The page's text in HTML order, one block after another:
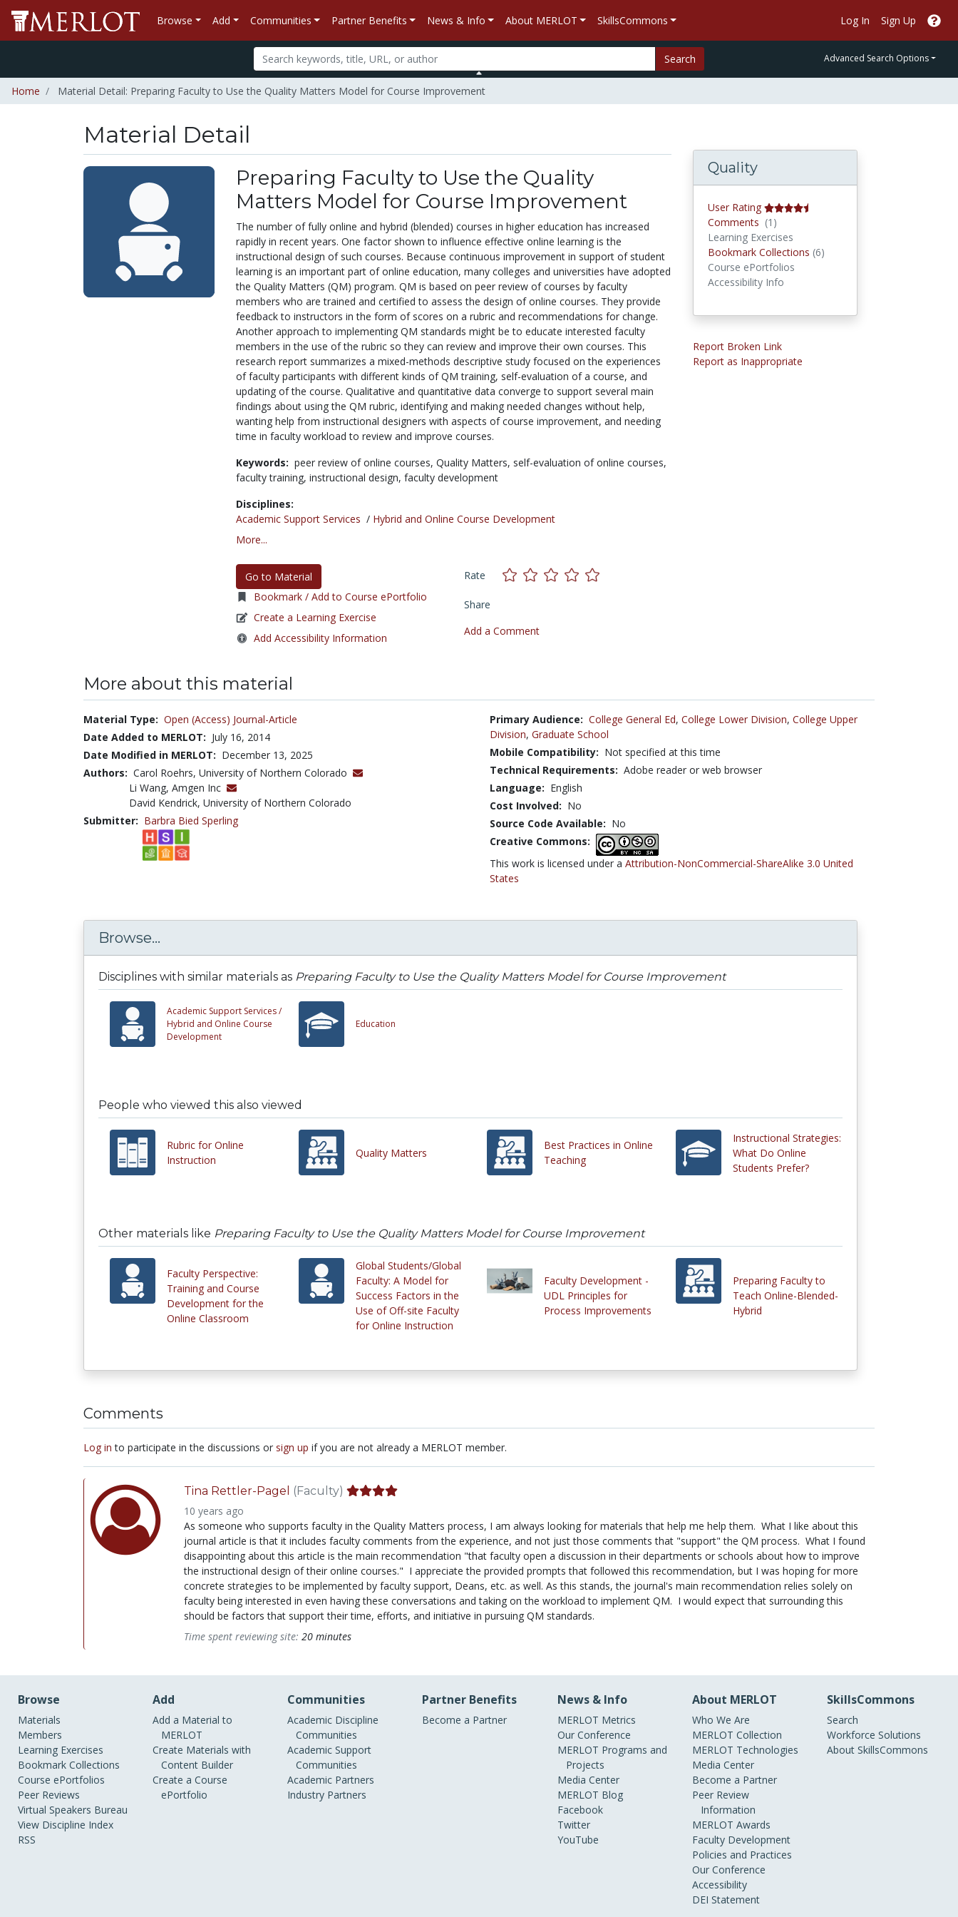
Browse Add Communities Partner Benefits News & Info About MERLOT SkillsCommons Log In Sign Up
Search Advanced Search Options
Home Material Detail: Preparing Faculty to Use the Quality Matters Model for Course Improvement
Material Detail
Preparing Faculty to Use the Quality
Matters Model for Course Improvement
The number of fully online and hybrid (blended) courses in higher education has increased
rapidly in recent years. One factor shown to influence effective online learning is the
instructional design of such courses. Because continuous improvement in support of student
learning is an important part of online education, many colleges and universities have adopted
the Quality Matters (QM) program. QM is based on peer review of courses by faculty
members who are trained and certified to assess the design of online courses. They provide
feedback to instructors in the form of scores on a rubric and recommendations for change.
Another approach to implementing QM standards might be to educate interested faculty
members in the use of the rubric so they can review and improve their own courses. This
research report summarizes a mixed-methods descriptive study focused on the experiences
of faculty participants with different kinds of QM training, self-evaluation of a course, and
updating of the course. Qualitative and quantitative data converge to support several main
findings about using the QM rubric, identifying and making needed changes without help,
wanting help from instructional designers with aspects of course improvement, and needing
time in faculty workload to review and improve courses.
Keywords: peer review of online courses, Quality Matters, self-evaluation of online courses,
faculty training, instructional design, faculty development
Disciplines:
Academic Support Services / Hybrid and Online Course Development
More...
Go to Material
Bookmark / Add to Course ePortfolio
Create a Learning Exercise
Add Accessibility Information
Rate
Share
Add a Comment
Quality
User Rating
Comments (1)
Learning Exercises
Bookmark Collections (6)
Course ePortfolios
Accessibility Info
Report Broken Link
Report as Inappropriate
More about this material
Material Type: Open (Access) Journal-Article
Date Added to MERLOT: July 16, 2014
Date Modified in MERLOT: December 13, 2025
Authors: Carol Roehrs, University of Northern Colorado
Li Wang, Amgen Inc
David Kendrick, University of Northern Colorado
Submitter: Barbra Bied Sperling
Primary Audience: College General Ed, College Lower Division, College Upper
Division, Graduate School
Mobile Compatibility: Not specified at this time
Technical Requirements: Adobe reader or web browser
Language: English
Cost Involved: No
Source Code Available: No
Creative Commons:
This work is licensed under a Attribution-NonCommercial-ShareAlike 3.0 United
States
Browse...
Disciplines with similar materials as Preparing Faculty to Use the Quality Matters Model for Course Improvement
Academic Support Services /
Hybrid and Online Course
Development
Education
People who viewed this also viewed
Rubric for Online
Instruction
Quality Matters
Best Practices in Online
Teaching
Instructional Strategies:
What Do Online
Students Prefer?
Other materials like Preparing Faculty to Use the Quality Matters Model for Course Improvement
Faculty Perspective:
Training and Course
Development for the
Online Classroom
Global Students/Global
Faculty: A Model for
Success Factors in the
Use of Off-site Faculty
for Online Instruction
Faculty Development -
UDL Principles for
Process Improvements
Preparing Faculty to
Teach Online-Blended-
Hybrid
Comments
Log in to participate in the discussions or sign up if you are not already a MERLOT member.
Tina Rettler-Pagel
(Faculty)
10 years ago
As someone who supports faculty in the Quality Matters process, I am always looking for materials that help me help them. What I like about this
journal article is that it includes faculty comments from the experience, and not just those comments that "support" the QM process. What I found
disappointing about this article is the main recommendation "that faculty open a discussion in their departments or schools about how to improve
the instructional design of their online courses." I appreciate the provided prompts that followed this recommendation, but I was hoping for more
concrete strategies to be implemented by faculty support, Deans, etc. as well. As this stands, the journal's main recommendation relies solely on
faculty being interested in even having these conversations and taking on the workload to implement QM. I would expect that surrounding this
should be factors that support their time, efforts, and initiative in pursuing QM standards.
Time spent reviewing site: 20 minutes
Browse
Materials
Members
Learning Exercises
Bookmark Collections
Course ePortfolios
Peer Reviews
Virtual Speakers Bureau
View Discipline Index
RSS
Add
Add a Material to
MERLOT
Create Materials with
Content Builder
Create a Course
ePortfolio
Communities
Academic Discipline
Communities
Academic Support
Communities
Academic Partners
Industry Partners
Partner Benefits
Become a Partner
News & Info
MERLOT Metrics
Our Conference
MERLOT Programs and
Projects
Media Center
MERLOT Blog
Facebook
Twitter
YouTube
About MERLOT
Who We Are
MERLOT Collection
MERLOT Technologies
Media Center
Become a Partner
Peer Review
Information
MERLOT Awards
Faculty Development
Policies and Practices
Our Conference
Accessibility
DEI Statement
SkillsCommons
Search
Workforce Solutions
About SkillsCommons